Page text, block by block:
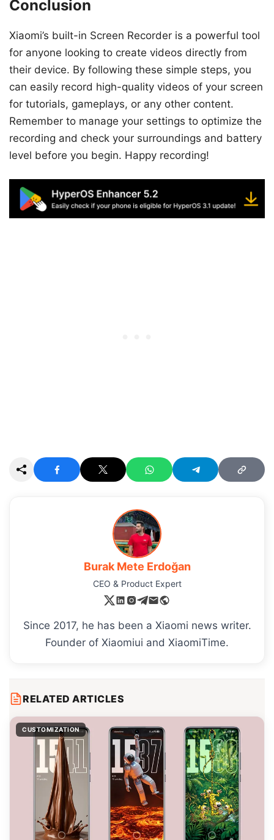
Conclusion
Xiaomi’s built-in Screen Recorder is a powerful tool
for anyone looking to create videos directly from
their device. By following these simple steps, you
can easily record high-quality videos of your screen
for tutorials, gameplays, or any other content.
Remember to manage your settings to optimize the
recording and check your surroundings and battery
level before you begin. Happy recording!
Burak Mete Erdoğan
CEO & Product Expert
Since 2017, he has been a Xiaomi news writer.
Founder of Xiaomiui and XiaomiTime.
RELATED ARTICLES
CUSTOMIZATION